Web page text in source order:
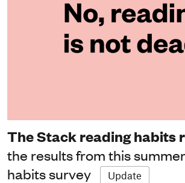
The Stack reading habits
the results from this
habits survey
Update